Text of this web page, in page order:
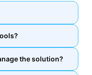
the solution?